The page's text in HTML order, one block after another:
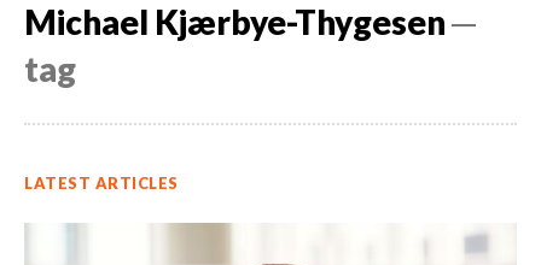
Michael Kjærbye-Thygesen─
tag
LATEST ARTICLES